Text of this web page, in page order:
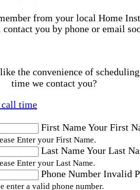
from your local Home
you by phone or email
the convenience of
time we contact you?
call time
First NameYour First
Enter your First Name.
Last NameYour Last
Enter your Last Name.
Phone Number Invalid
enter a valid phone number.